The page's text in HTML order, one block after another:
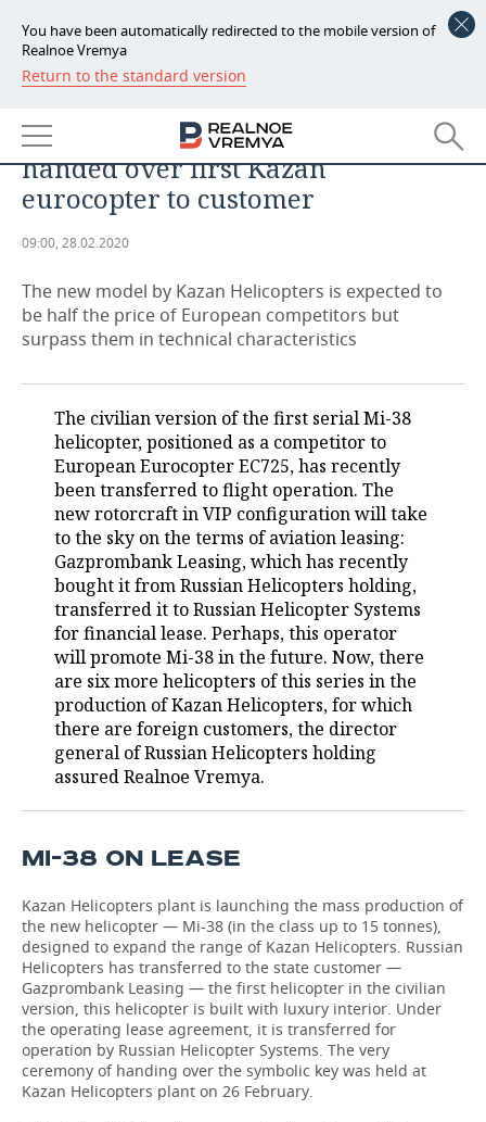
You have been automatically redirected to the mobile version of
Realnoe Vremya
Return to the standard version
NEWS
ECONOMY
FINANCE
INVESTMENTS
INDUSTRY
PETROCHEMISTRY
DEFENCE INDUSTRY
POWER ENGINEERING
BUSINESS
TRANSPORT
SERVICES
TECHNOLOGIES
MASS MEDIA
TELECOMMUNICATIONS
EVENTS
OUTSIDE
BUSINESS BRUNCH
ONLINE CONFERENCE
OPEN LECTURE
SPORTS
FOOTBALL
HOCKEY
BASKETBALL
VOLLEYBALL
КИБЕРСПОРТ
FIGURE SKATING
SOCIETY
AUTHORITIES
INFRASTRUCTURE
HISTORY
CULTURE
MEDICINE
GALLERY
STORIES
DESKTOP VERSION
like this before.' Tatarstan has
handed over first Kazan
eurocopter to customer
09:00, 28.02.2020
The new model by Kazan Helicopters is expected to
be half the price of European competitors but
surpass them in technical characteristics
The civilian version of the first serial Mi-38
helicopter, positioned as a competitor to
European Eurocopter EC725, has recently
been transferred to flight operation. The
new rotorcraft in VIP configuration will take
to the sky on the terms of aviation leasing:
Gazprombank Leasing, which has recently
bought it from Russian Helicopters holding,
transferred it to Russian Helicopter Systems
for financial lease. Perhaps, this operator
will promote Mi-38 in the future. Now, there
are six more helicopters of this series in the
production of Kazan Helicopters, for which
there are foreign customers, the director
general of Russian Helicopters holding
assured Realnoe Vremya.
MI-38 ON LEASE
Kazan Helicopters plant is launching the mass production of
the new helicopter — Mi-38 (in the class up to 15 tonnes),
designed to expand the range of Kazan Helicopters. Russian
Helicopters has transferred to the state customer —
Gazprombank Leasing — the first helicopter in the civilian
version, this helicopter is built with luxury interior. Under
the operating lease agreement, it is transferred for
operation by Russian Helicopter Systems. The very
ceremony of handing over the symbolic key was held at
Kazan Helicopters plant on 26 February.